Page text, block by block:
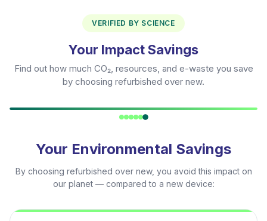
VERIFIED BY SCIENCE
Your Impact Savings
Find out how much CO₂, resources, and e-waste you save
by choosing refurbished over new.
Your Environmental Savings
By choosing refurbished over new, you avoid this impact on
our planet — compared to a new device: